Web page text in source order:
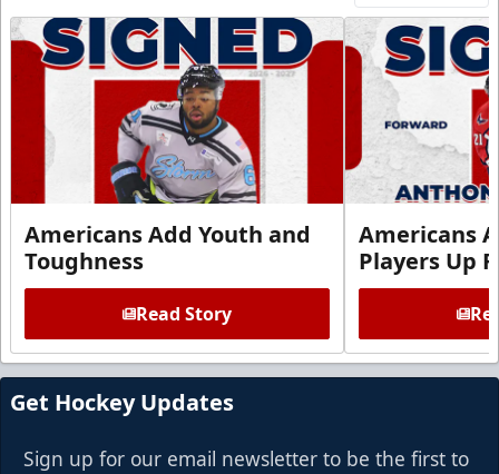
Americans Add Youth and
Toughness
Read Story
Americans
Players Up
Get Hockey Updates
Sign up for our email newsletter to be the first to